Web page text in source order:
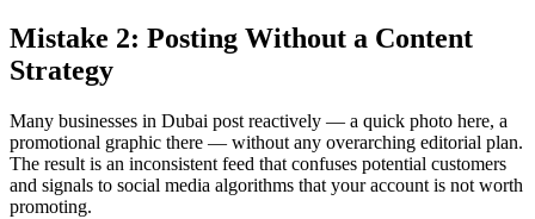
Mistake 2: Posting Without a Content
Strategy
Many businesses in Dubai post reactively — a quick photo here, a
promotional graphic there — without any overarching editorial plan.
The result is an inconsistent feed that confuses potential customers
and signals to social media algorithms that your account is not worth
promoting.